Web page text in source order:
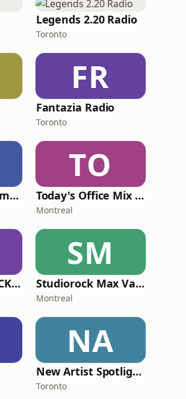
Legends 2.20 Radio
Toronto
FR
Fantazia Radio
Toronto
VIBE Radio Squamish
TO
Today's Office Mix Radio
Montreal
94.9 The Wave - CKPE-FM
SM
Studiorock Max Variety
Montreal
NA
New Artist Spotlight Radio
Toronto